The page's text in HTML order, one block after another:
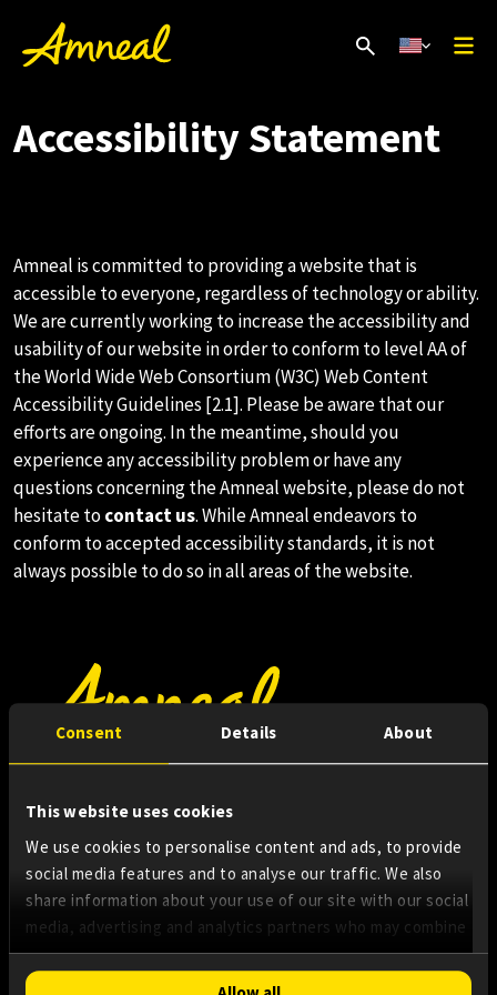
Consent Details About
This website uses cookies
We use cookies to personalise content and ads, to provide
social media features and to analyse our traffic. We also
share information about your use of our site with our social
media, advertising and analytics partners who may combine
it with other information that you’ve provided to them or
that they’ve collected from your use of their services.
Consent
Accessibility Statement
Amneal is committed to providing a website that is
accessible to everyone, regardless of technology or ability.
We are currently working to increase the accessibility and
usability of our website in order to conform to level AA of
the World Wide Web Consortium (W3C) Web Content
Accessibility Guidelines [2.1]. Please be aware that our
efforts are ongoing. In the meantime, should you
experience any accessibility problem or have any
questions concerning the Amneal website, please do not
hesitate tocontact us. While Amneal endeavors to
conform to accepted accessibility standards, it is not
always possible to do so in all areas of the website.
About Us
Innovating Access
Essential Medicines